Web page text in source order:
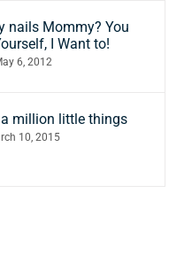
nails Mommy? You
I Want to!
6, 2012
million little things
10, 2015